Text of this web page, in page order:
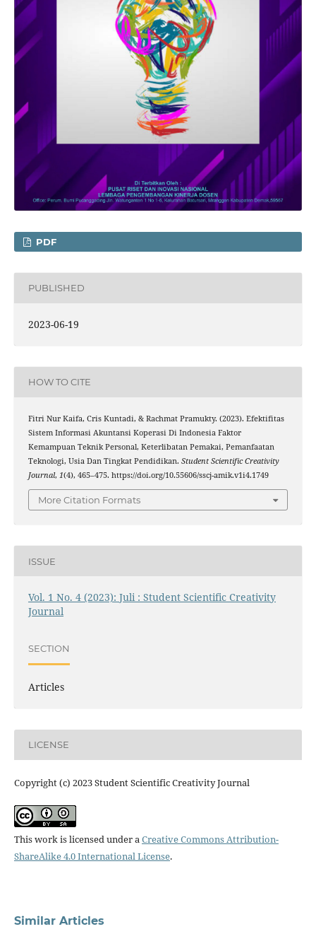
PDF
PUBLISHED
2023-06-19
HOW TO CITE
Fitri Nur Kaifa, Cris Kuntadi, & Rachmat Pramukty. (2023). Efektifitas
Sistem Informasi Akuntansi Koperasi Di Indonesia Faktor
Kemampuan Teknik Personal, Keterlibatan Pemakai, Pemanfaatan
Teknologi, Usia Dan Tingkat Pendidikan. Student Scientific Creativity
Journal, 1(4), 465–475. https://doi.org/10.55606/sscj-amik.v1i4.1749
More Citation Formats
ISSUE
Vol. 1 No. 4 (2023): Juli : Student Scientific Creativity
Journal
SECTION
Articles
LICENSE
Copyright (c) 2023 Student Scientific Creativity Journal
This work is licensed under a Creative Commons Attribution-
ShareAlike 4.0 International License.
Similar Articles